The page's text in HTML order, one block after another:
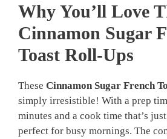
Why You’ll Love
Cinnamon Sugar
Toast Roll-Ups
These Cinnamon Sugar French
simply irresistible! With a prep
minutes and a cook time that’s
perfect for busy mornings. The